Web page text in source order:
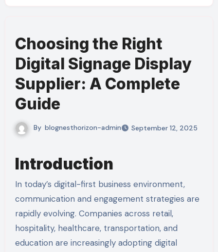
Choosing the Right
Digital Signage Display
Supplier: A Complete
Guide
By blognesthorizon-admin September 12, 2025
Introduction
In today’s digital-first business environment,
communication and engagement strategies are
rapidly evolving. Companies across retail,
hospitality, healthcare, transportation, and
education are increasingly adopting digital